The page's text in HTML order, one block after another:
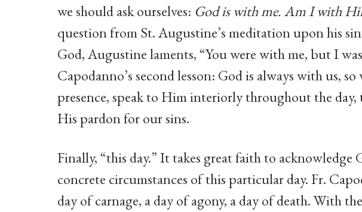
we should ask ourselves: God is with me. Am I with
question from St. Augustine’s meditation upon his
God, Augustine laments, “You were with me, but I
Capodanno’s second lesson: God is always with us,
presence, speak to Him interiorly throughout the
His pardon for our sins.
Finally, “this day.” It takes great faith to acknowledge
concrete circumstances of this particular day. Fr.
day of carnage, a day of agony, a day of death. With